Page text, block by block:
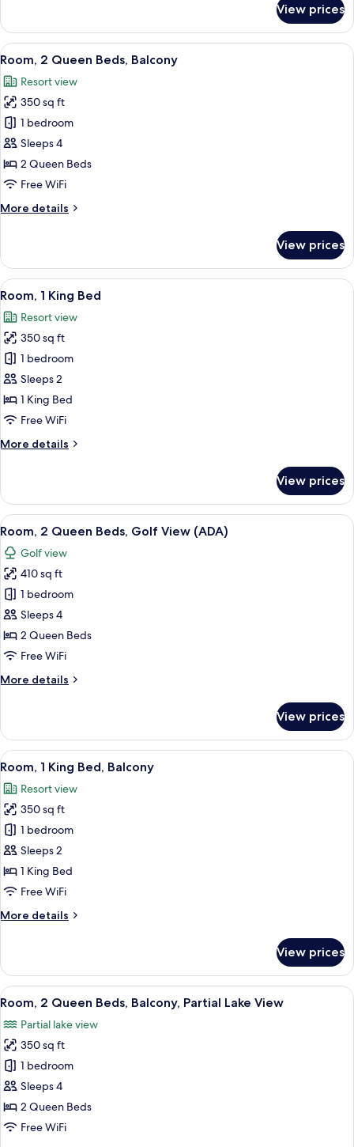
1
King
Bed,
(ADA)
View prices
View
all
photos
for
Room,
2
Queen
Beds,
A hotel room with two beds, a desk,
10
Room, 2 Queen Beds, Balcony
Resort view
350 sq ft
1 bedroom
Sleeps 4
2 Queen Beds
Free WiFi
More details
More
2
Queen
Beds,
View prices
View
all
photos
for
Room,
1
King
Bed
A hotel room with a sofa, armchairs,
9
Room, 1 King Bed
Resort view
350 sq ft
1 bedroom
Sleeps 2
1 King Bed
Free WiFi
More details
More
1
King
Bed
View prices
View
all
photos
for
Room,
2
Queen
Beds,
View
A hotel room with two beds, a desk,
14
Room, 2 Queen Beds, Golf View (ADA)
Golf view
410 sq ft
1 bedroom
Sleeps 4
2 Queen Beds
Free WiFi
More details
More
2
Queen
Beds,
View
(ADA)
View prices
View
all
photos
for
Room,
1
King
Bed,
A bedroom with a large bed, bedside
10
Room, 1 King Bed, Balcony
Resort view
350 sq ft
1 bedroom
Sleeps 2
1 King Bed
Free WiFi
More details
More
1
King
Bed,
View prices
View
all
photos
for
Room,
2
Queen
Beds,
A hotel room with two beds, a desk,
4
Room, 2 Queen Beds, Balcony, Partial Lake View
Partial lake view
350 sq ft
1 bedroom
Sleeps 4
2 Queen Beds
Free WiFi